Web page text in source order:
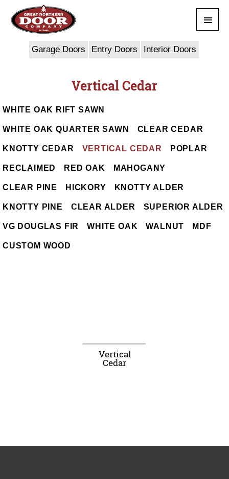
content
Menu
Garage Doors Entry Doors Interior Doors
Vertical Cedar
WHITE OAK RIFT SAWN
WHITE OAK QUARTER SAWN CLEAR CEDAR
KNOTTY CEDAR VERTICAL CEDAR POPLAR
RECLAIMED RED OAK MAHOGANY
CLEAR PINE HICKORY KNOTTY ALDER
KNOTTY PINE CLEAR ALDER SUPERIOR ALDER
VG DOUGLAS FIR WHITE OAK WALNUT MDF
CUSTOM WOOD
Vertical
Cedar